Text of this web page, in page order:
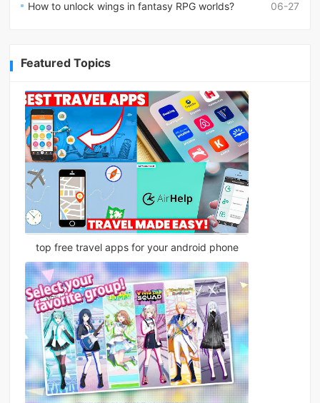
06-27
How to unlock wings in fantasy RPG worlds?
Featured Topics
top free travel apps for your android phone